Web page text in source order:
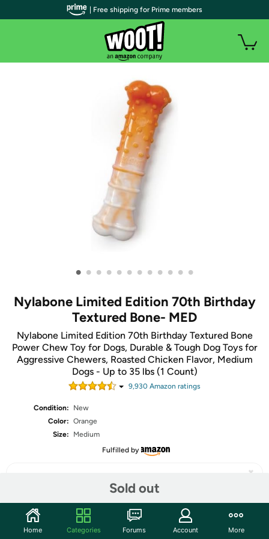
• • • • • • • • • • • •
Nylabone Limited Edition 70th Birthday
Textured Bone- MED
Nylabone Limited Edition 70th Birthday Textured Bone
Power Chew Toy for Dogs, Durable & Tough Dog Toys for
Aggressive Chewers, Roasted Chicken Flavor, Medium
Dogs - Up to 35 lbs (1 Count)
9,930 Amazon ratings
Condition:
New
Color: Orange
Size:
Medium
Fulfilled by
Sold out
Share
| Free shipping for Prime members
Home Categories Forums Account More